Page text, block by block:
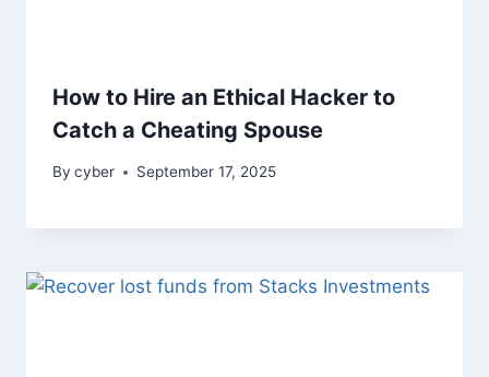
How to Hire an Ethical Hacker to
Catch a Cheating Spouse
By cyber September 17, 2025